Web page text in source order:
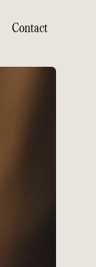
Contact